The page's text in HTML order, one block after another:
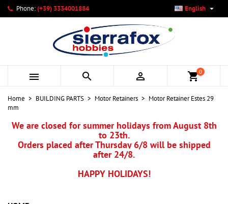
Phone:(+39) 3334001884 English 
   shopping_cart0
Home BUILDING PARTS Motor Retainers
Motor Retainer Estes 29
mm
We are closed for summer holidays from August 8th
to 23th.
Orders placed after Thursday 6/8 will be shipped
after 24/8.
HAPPY HOLIDAYS!
My wishlists ×
Create new list
Create wishlist ×
Wishlist name
Cancel Create wishlist
Sign in ×
You need to be logged in to save products in your wishlist.
Cancel Sign in